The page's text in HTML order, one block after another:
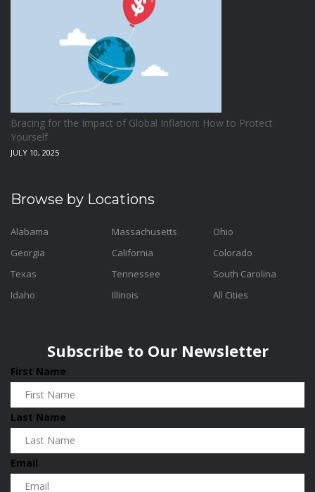
Bracing for the Impact of Global Inflation: How to Protect
Yourself
JULY 10, 2025
Browse by Locations
Alabama
Georgia
Texas
Idaho
Massachusetts
California
Tennessee
Illinois
Ohio
Colorado
South Carolina
All Cities
Subscribe to Our Newsletter
First Name
Last Name
Email